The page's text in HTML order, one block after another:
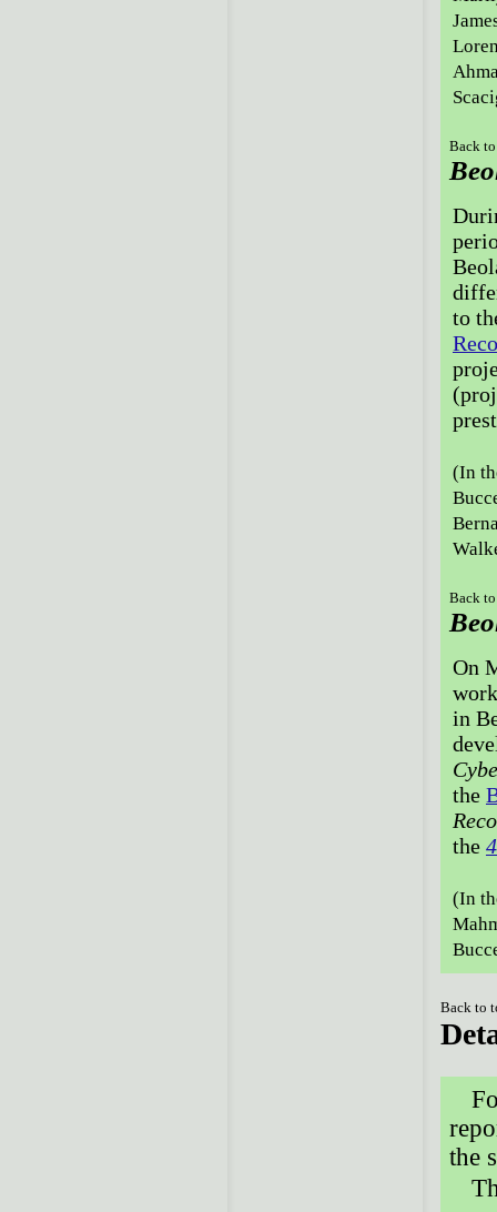
Back
to
(In
Back
On
in
the
the
(In
Back to
the